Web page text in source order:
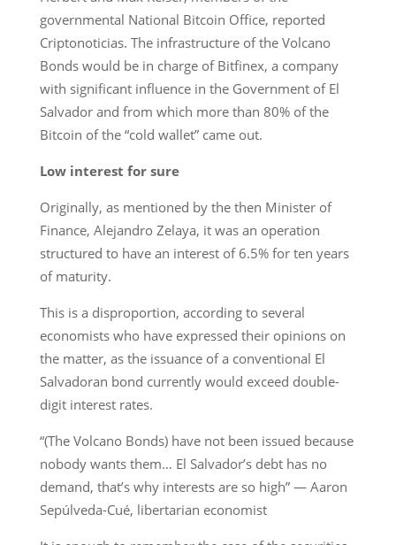
governmental National Bitcoin Office, reported
Criptonoticias. The infrastructure of the Volcano
Bonds would be in charge of Bitfinex, a company
with significant influence in the Government of El
Salvador and from which more than 80% of the
Bitcoin of the “cold wallet” came out.
Low interest for sure
Originally, as mentioned by the then Minister of
Finance, Alejandro Zelaya, it was an operation
structured to have an interest of 6.5% for ten years
of maturity.
This is a disproportion, according to several
economists who have expressed their opinions on
the matter, as the issuance of a conventional El
Salvadoran bond currently would exceed double-
digit interest rates.
“(The Volcano Bonds) have not been issued because
nobody wants them… El Salvador’s debt has no
demand, that’s why interests are so high” — Aaron
Sepúlveda-Cué, libertarian economist